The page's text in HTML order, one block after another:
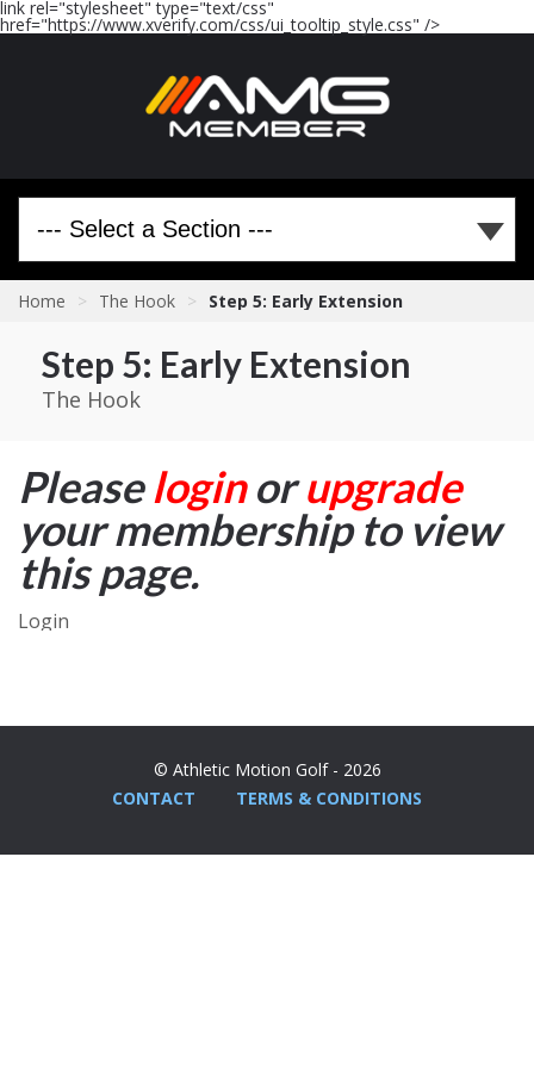
link rel="stylesheet" type="text/css"
href="https://www.xverify.com/css/ui_tooltip_style.css" />
Home > The Hook > Step 5: Early Extension
Step 5: Early Extension
The Hook
Pleaseloginorupgrade
your membership to view
this page.
Login
© Athletic Motion Golf - 2026
CONTACT
TERMS & CONDITIONS